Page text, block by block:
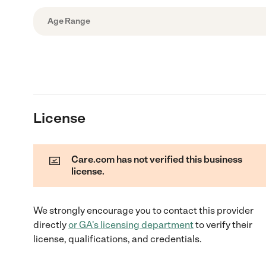
Age Range
License
Care.com has not verified this business
license.
We strongly encourage you to contact this provider
directlyorGA's licensing departmentto verify their
license, qualifications, and credentials.